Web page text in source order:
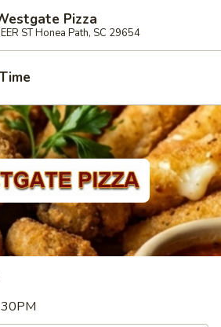
Pizza
ST Honea Path, SC 29654